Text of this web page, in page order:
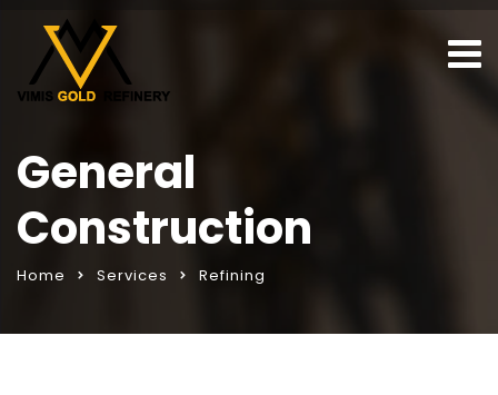
General
Construction
Home Services Refining